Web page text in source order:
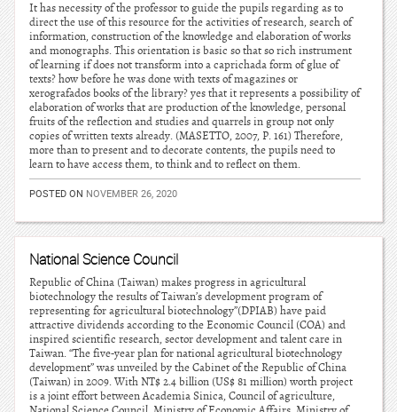
It has necessity of the professor to guide the pupils regarding as to
direct the use of this resource for the activities of research, search of
information, construction of the knowledge and elaboration of works
and monographs. This orientation is basic so that so rich instrument
of learning if does not transform into a caprichada form of glue of
texts? how before he was done with texts of magazines or
xerografados books of the library? yes that it represents a possibility of
elaboration of works that are production of the knowledge, personal
fruits of the reflection and studies and quarrels in group not only
copies of written texts already. (MASETTO, 2007, P. 161) Therefore,
more than to present and to decorate contents, the pupils need to
learn to have access them, to think and to reflect on them.
POSTED ON NOVEMBER 26, 2020
National Science Council
Republic of China (Taiwan) makes progress in agricultural
biotechnology the results of Taiwan’s development program of
representing for agricultural biotechnology”(DPIAB) have paid
attractive dividends according to the Economic Council (COA) and
inspired scientific research, sector development and talent care in
Taiwan. “The five-year plan for national agricultural biotechnology
development” was unveiled by the Cabinet of the Republic of China
(Taiwan) in 2009. With NT$ 2.4 billion (US$ 81 million) worth project
is a joint effort between Academia Sinica, Council of agriculture,